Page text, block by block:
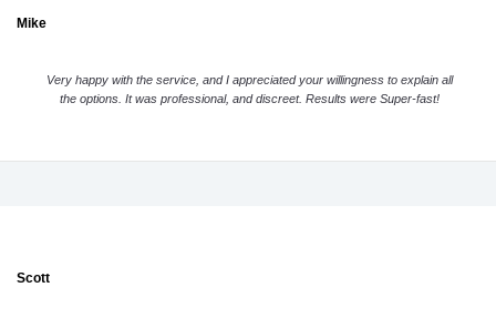
Mike
Very happy with the service, and I appreciated your willingness to explain all
the options. It was professional, and discreet. Results were Super-fast!
Scott